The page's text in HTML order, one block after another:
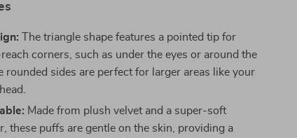
The triangle shape features a pointed tip for
corners, such as under the eyes or around the
rounded sides are perfect for larger areas like your
Made from plush velvet and a super-soft
these puffs are gentle on the skin, providing a